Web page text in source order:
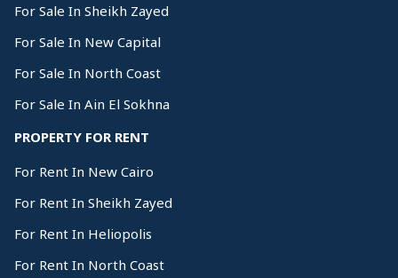
For Sale In Sheikh Zayed
For Sale In New Capital
For Sale In North Coast
For Sale In Ain El Sokhna
PROPERTY FOR RENT
For Rent In New Cairo
For Rent In Sheikh Zayed
For Rent In Heliopolis
For Rent In North Coast